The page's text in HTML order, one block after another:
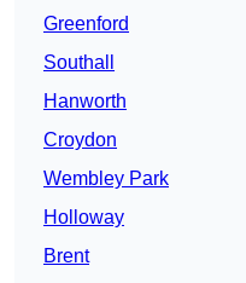
Greenford
Southall
Hanworth
Croydon
Wembley Park
Holloway
Brent